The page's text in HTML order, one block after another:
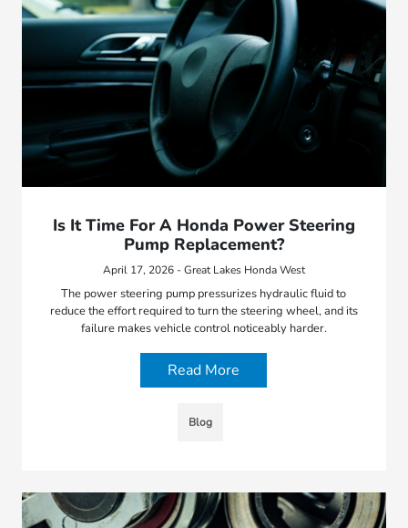
Is It Time For A Honda Power Steering
Pump Replacement?
April 17, 2026 - Great Lakes Honda West
The power steering pump pressurizes hydraulic fluid to
reduce the effort required to turn the steering wheel, and its
failure makes vehicle control noticeably harder.
Read More
Blog